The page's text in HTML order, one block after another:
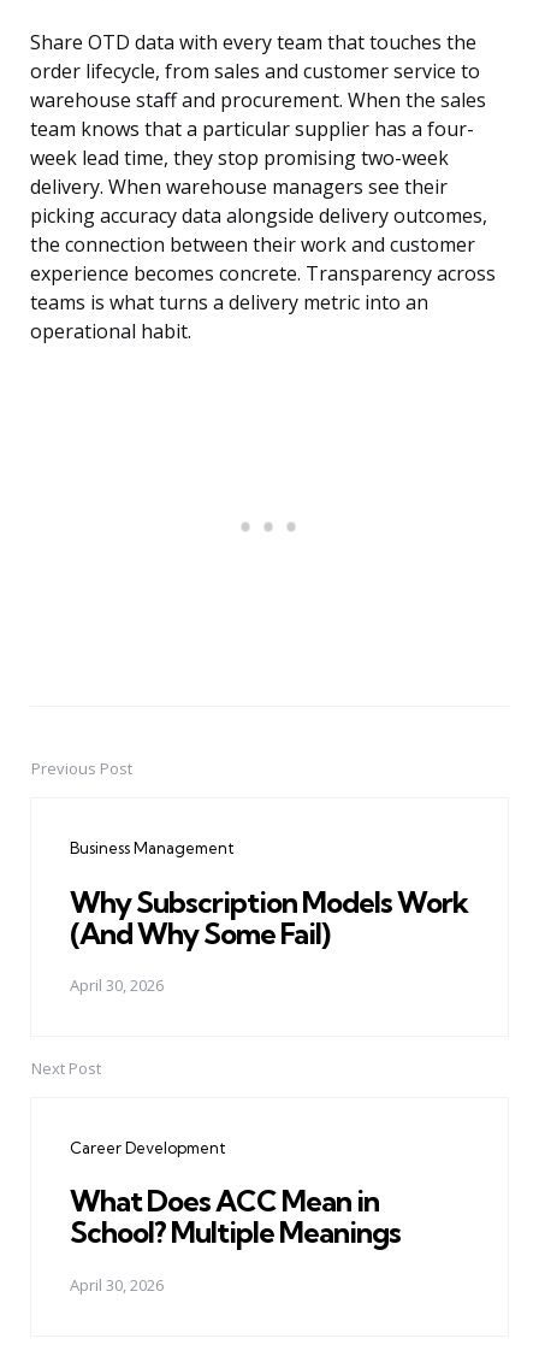
Share OTD data with every team that touches the
order lifecycle, from sales and customer service to
warehouse staff and procurement. When the sales
team knows that a particular supplier has a four-
week lead time, they stop promising two-week
delivery. When warehouse managers see their
picking accuracy data alongside delivery outcomes,
the connection between their work and customer
experience becomes concrete. Transparency across
teams is what turns a delivery metric into an
operational habit.
PostPrevious Post
Business Management
Why Subscription Models Work
(And Why Some Fail)
April 30, 2026
Next Post
Career Development
What Does ACC Mean in
School? Multiple Meanings
April 30, 2026